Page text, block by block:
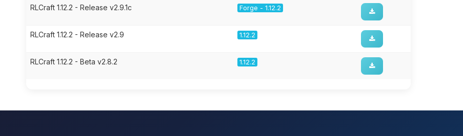
RLCraft 1.12.2 - Release v2.9.1c Forge - 1.12.2
RLCraft 1.12.2 - Release v2.9 1.12.2
RLCraft 1.12.2 - Beta v2.8.2 1.12.2